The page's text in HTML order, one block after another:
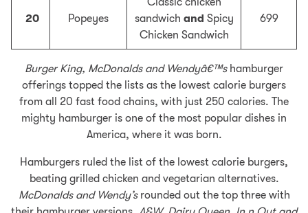
20 Popeyes
sandwich and Spicy
Chicken Sandwich
699
Burger King, McDonalds and Wendyâ€™s hamburger
offerings topped the lists as the lowest calorie burgers
from all 20 fast food chains, with just 250 calories. The
mighty hamburger is one of the most popular dishes in
America, where it was born.
Hamburgers ruled the list of the lowest calorie burgers,
beating grilled chicken and vegetarian alternatives.
McDonalds and Wendy’s rounded out the top three with